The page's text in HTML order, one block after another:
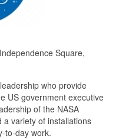
Square,
who provide
US government executive
of the NASA
a variety of installations
to-day work.